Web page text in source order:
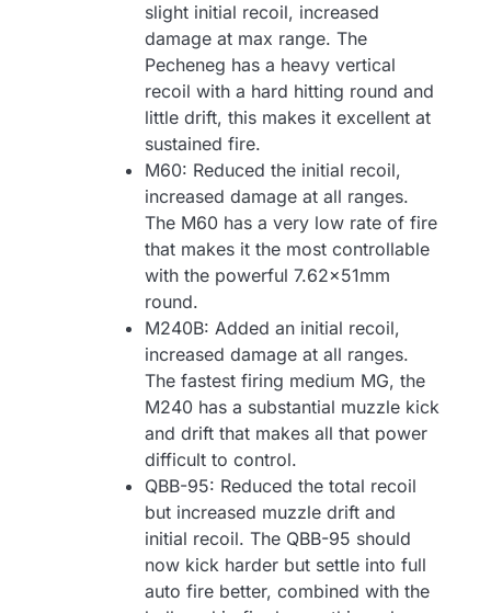
slight initial recoil, increased
damage at max range. The
Pecheneg has a heavy vertical
recoil with a hard hitting round and
little drift, this makes it excellent at
sustained fire.
M60: Reduced the initial recoil,
increased damage at all ranges.
The M60 has a very low rate of fire
that makes it the most controllable
with the powerful 7.62x51mm
round.
M240B: Added an initial recoil,
increased damage at all ranges.
The fastest firing medium MG, the
M240 has a substantial muzzle kick
and drift that makes all that power
difficult to control.
QBB-95: Reduced the total recoil
but increased muzzle drift and
initial recoil. The QBB-95 should
now kick harder but settle into full
auto fire better, combined with the